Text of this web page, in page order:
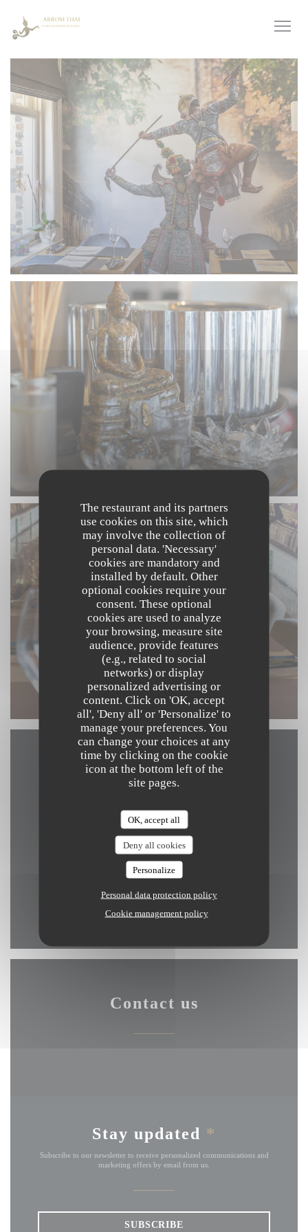
The restaurant and its partners
use cookies on this site, which
may involve the collection of
personal data. 'Necessary'
cookies are mandatory and
installed by default. Other
optional cookies require your
consent. These optional
cookies are used to analyze
your browsing, measure site
audience, provide features
(e.g., related to social
networks) or display
personalized advertising or
content. Click on 'OK, accept
all', 'Deny all' or 'Personalize' to
manage your preferences. You
can change your choices at any
time by clicking on the cookie
icon at the bottom left of the
site pages.
OK, accept all
Deny all cookies
Personalize
Personal data protection policy
Cookie management policy
Map and Contact
Kerkstraat 4 8340 Damme
050 89 69 59
Facebook ((opens in a new
Instagram ((opens in a
Contact us
Stay updated *
Subscribe to our newsletter to receive personalized communications and
marketing offers by email from us.
SUBSCRIBE